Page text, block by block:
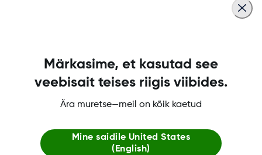
Dexcom ONE+ pood
Märkasime, et kasutad see
veebisait teises riigis viibides.
Ära muretse—meil on kõik kaetud
Mine saidile United States
(English)